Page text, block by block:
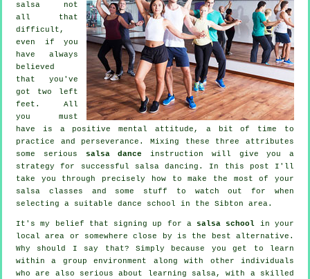
salsa not
all that
difficult,
even if you
have always
believed
that you've
got two left
feet. All
you must
have is a positive mental attitude, a bit of time to
practice and perseverance. Mixing these three attributes
some serious
salsa dance
instruction will give you a
strategy for successful
salsa dancing . In this post I'll
take you through precisely how to make the most of your
salsa classes and some stuff to watch out for when
selecting a suitable dance school in the Sibton area.
It's my belief that signing up for a salsa school in your
local area or somewhere close by is the best alternative.
Why should I say that? Simply because you get to learn
within a group environment along with other individuals
who are also serious about learning salsa, with a skilled